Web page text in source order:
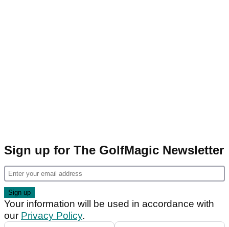
Sign up for The GolfMagic Newsletter
Your information will be used in accordance with
our Privacy Policy.